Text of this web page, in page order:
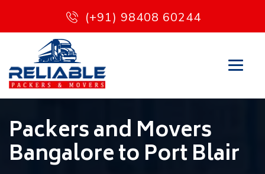
(+91) 98408 60244
Packers and Movers
Bangalore to Port Blair